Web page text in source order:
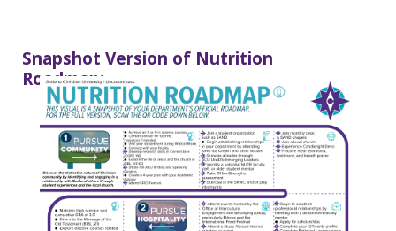
Snapshot Version of Nutrition
Roadmap: